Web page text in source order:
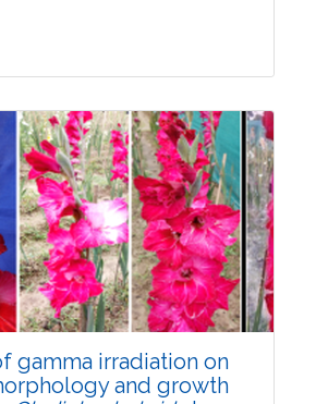
Research Article
Pages:0-0
22 June, 2026
s42535-026-01798-1
gamma irradiation on
and growth